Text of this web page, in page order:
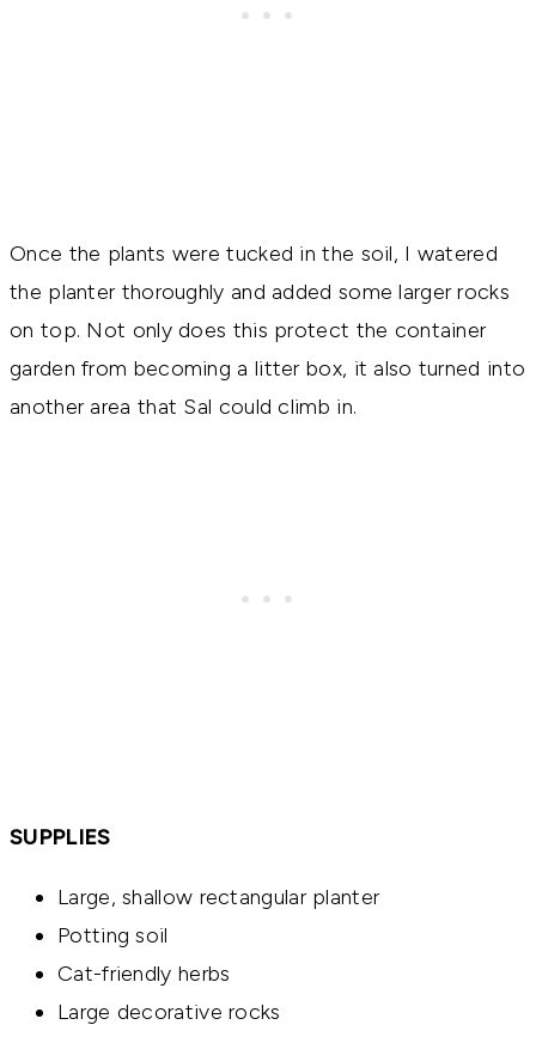
Once the plants were tucked in the soil, I watered
the planter thoroughly and added some larger rocks
on top. Not only does this protect the container
garden from becoming a litter box, it also turned into
another area that Sal could climb in.
SUPPLIES
Large, shallow rectangular planter
Potting soil
Cat-friendly herbs
Large decorative rocks